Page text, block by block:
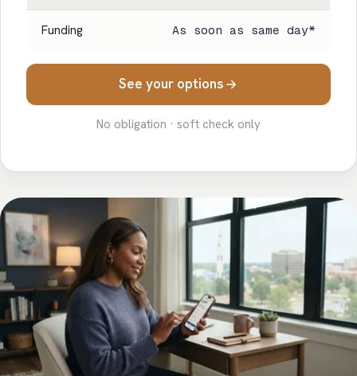
Funding As soon as same day*
See your options
No obligation · soft check only